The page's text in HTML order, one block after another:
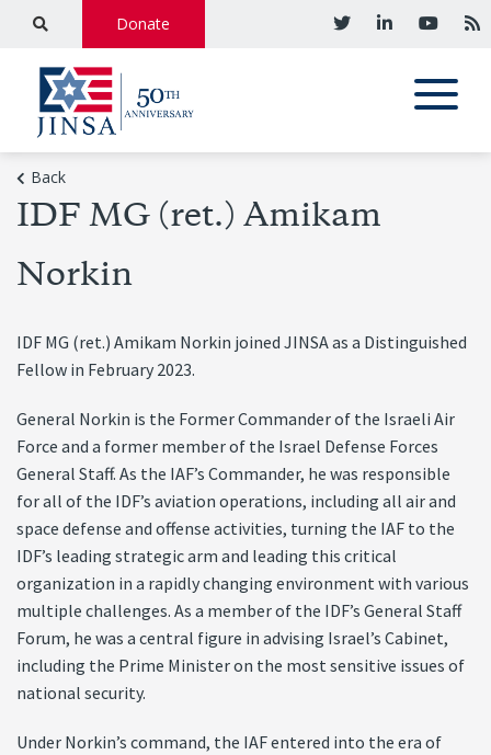
Donate
Back
IDF MG (ret.) Amikam
Norkin
IDF MG (ret.) Amikam Norkin joined JINSA as a Distinguished
Fellow in February 2023.
General Norkin is the Former Commander of the Israeli Air
Force and a former member of the Israel Defense Forces
General Staff. As the IAF’s Commander, he was responsible
for all of the IDF’s aviation operations, including all air and
space defense and offense activities, turning the IAF to the
IDF’s leading strategic arm and leading this critical
organization in a rapidly changing environment with various
multiple challenges. As a member of the IDF’s General Staff
Forum, he was a central figure in advising Israel’s Cabinet,
including the Prime Minister on the most sensitive issues of
national security.
Under Norkin’s command, the IAF entered into the era of